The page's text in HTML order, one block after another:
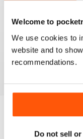
Welcome to
We use cookies to
website and to
recommendations.
Do not sell
Jul-26